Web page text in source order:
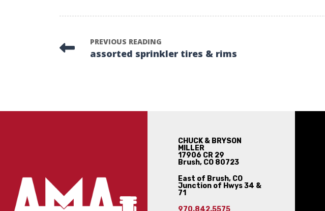
PREVIOUS READING
assorted sprinkler tires & rims
CHUCK & BRYSON
MILLER
17906 CR 29
Brush, CO 80723
East of Brush, CO
Junction of Hwys 34 &
71
970.842.5575